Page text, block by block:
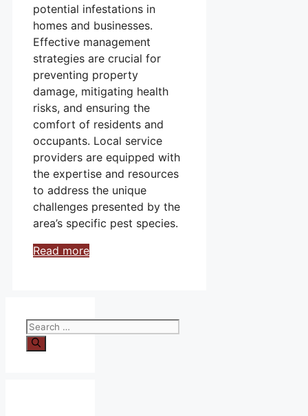
potential infestations in
homes and businesses.
Effective management
strategies are crucial for
preventing property
damage, mitigating health
risks, and ensuring the
comfort of residents and
occupants. Local service
providers are equipped with
the expertise and resources
to address the unique
challenges presented by the
area’s specific pest species.
Read more
Search
for: